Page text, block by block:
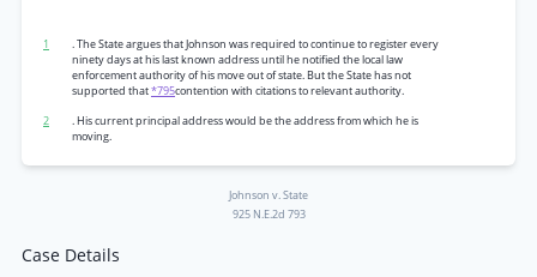
1
. The State argues that Johnson was required to continue to register every
ninety days at his last known address until he notified the local law
enforcement authority of his move out of state. But the State has not
supported that*795contention with citations to relevant authority.
2
. His current principal address would be the address from which he is
moving.
Johnson v. State
925 N.E.2d 793
Case Details